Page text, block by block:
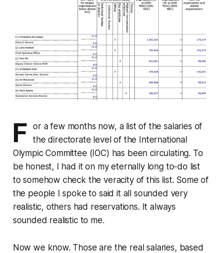
F
or a few months now, a list of the salaries of
the directorate level of the International
Olympic Committee (IOC) has been circulating. To
be honest, I had it on my eternally long to-do list
to somehow check the veracity of this list. Some of
the people I spoke to said it all sounded very
realistic, others had reservations. It always
sounded realistic to me.
Now we know. Those are the real salaries, based